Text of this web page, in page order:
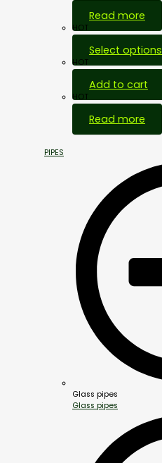
Read more
HOT
Select options
HOT
Add to cart
HOT
Read more
PIPES
Glass pipes
Glass pipes